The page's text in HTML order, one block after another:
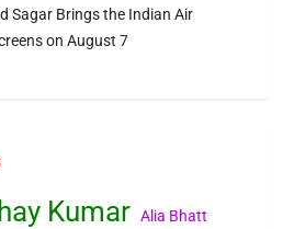
Sagar Brings the Indian Air
on August 7
Kumar Alia Bhatt